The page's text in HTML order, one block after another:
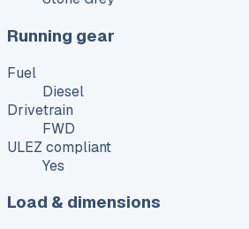
Running gear
Fuel
Diesel
Drivetrain
FWD
ULEZ compliant
Yes
Load & dimensions